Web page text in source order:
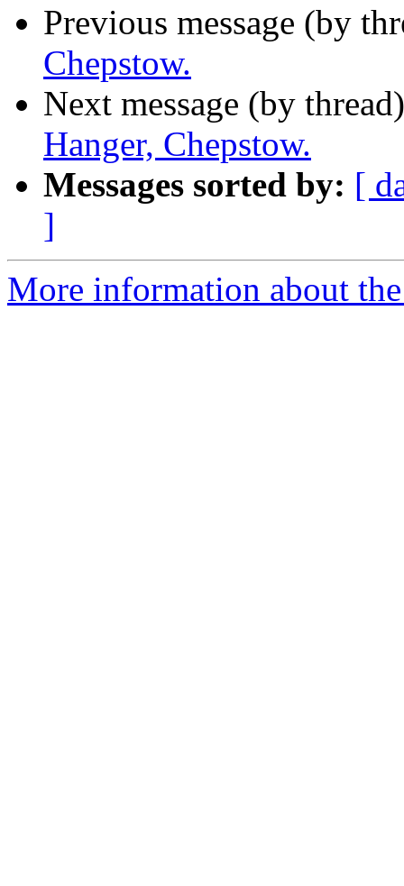
Previous message (by
Chepstow.
Next message (by
Hanger, Chepstow.
Messages sorted by: [
]
More information about